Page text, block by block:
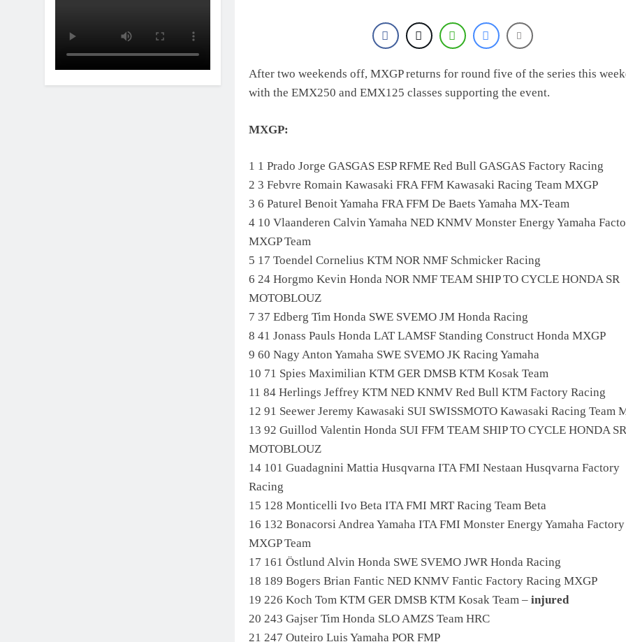
After two weekends off, MXGP returns for round five of the series this
with the EMX250 and EMX125 classes supporting the event.
MXGP:
1 1 Prado Jorge GASGAS ESP RFME Red Bull GASGAS Factory Racing
2 3 Febvre Romain Kawasaki FRA FFM Kawasaki Racing Team MXGP
3 6 Paturel Benoit Yamaha FRA FFM De Baets Yamaha MX-Team
4 10 Vlaanderen Calvin Yamaha NED KNMV Monster Energy Yamaha
MXGP Team
5 17 Toendel Cornelius KTM NOR NMF Schmicker Racing
6 24 Horgmo Kevin Honda NOR NMF TEAM SHIP TO CYCLE HONDA SR
MOTOBLOUZ
7 37 Edberg Tim Honda SWE SVEMO JM Honda Racing
8 41 Jonass Pauls Honda LAT LAMSF Standing Construct Honda MXGP
9 60 Nagy Anton Yamaha SWE SVEMO JK Racing Yamaha
10 71 Spies Maximilian KTM GER DMSB KTM Kosak Team
11 84 Herlings Jeffrey KTM NED KNMV Red Bull KTM Factory Racing
12 91 Seewer Jeremy Kawasaki SUI SWISSMOTO Kawasaki Racing Team
13 92 Guillod Valentin Honda SUI FFM TEAM SHIP TO CYCLE HONDA SR
MOTOBLOUZ
14 101 Guadagnini Mattia Husqvarna ITA FMI Nestaan Husqvarna Factory
Racing
15 128 Monticelli Ivo Beta ITA FMI MRT Racing Team Beta
16 132 Bonacorsi Andrea Yamaha ITA FMI Monster Energy Yamaha Factory
MXGP Team
17 161 Östlund Alvin Honda SWE SVEMO JWR Honda Racing
18 189 Bogers Brian Fantic NED KNMV Fantic Factory Racing MXGP
19 226 Koch Tom KTM GER DMSB KTM Kosak Team – injured
20 243 Gajser Tim Honda SLO AMZS Team HRC
21 247 Outeiro Luis Yamaha POR FMP